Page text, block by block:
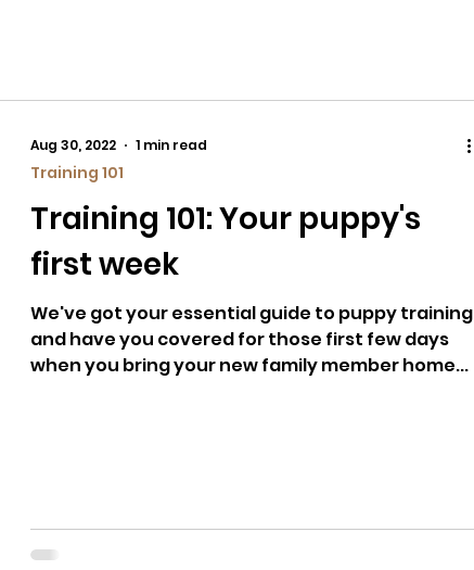
Training 101: Your puppy's
first week
We've got your essential guide to puppy training
and have you covered for those first few days
when you bring your new family member home...
Training 101
Aug 30, 2022 1 min read